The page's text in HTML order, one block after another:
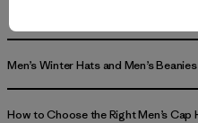
Men’s Winter Hats and Men’s
How to Choose the Right Men’s Cap